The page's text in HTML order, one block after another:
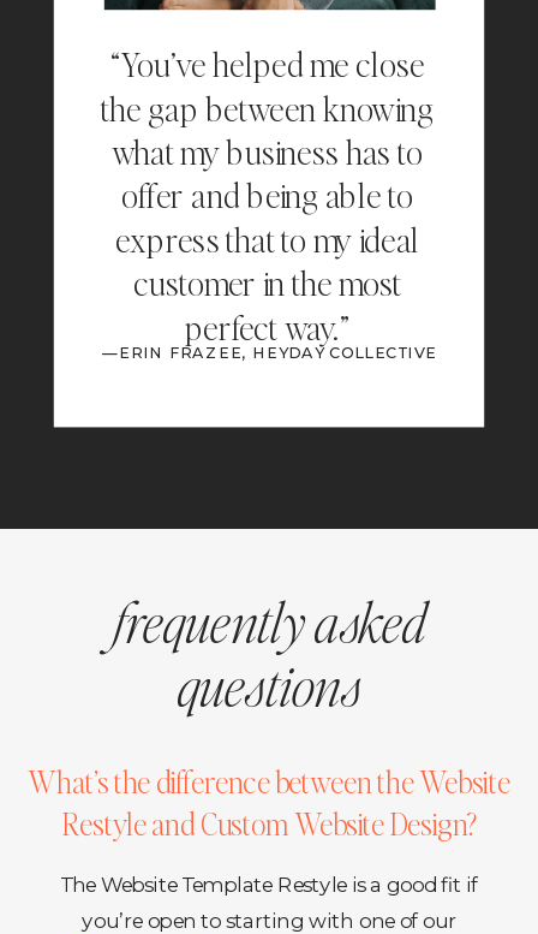
—ERIN FRAZEE, HEYDAY COLLECTIVE
“You’ve helped me close
the gap between knowing
what my business has to
offer and being able to
express that to my ideal
customer in the most
perfect way.”
What’s the difference between the Website
Restyle and Custom Website Design?
The Website Template Restyle is a good fit if
you’re open to starting with one of our
frequently asked
questions